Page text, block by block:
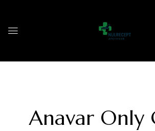
Anavar Only